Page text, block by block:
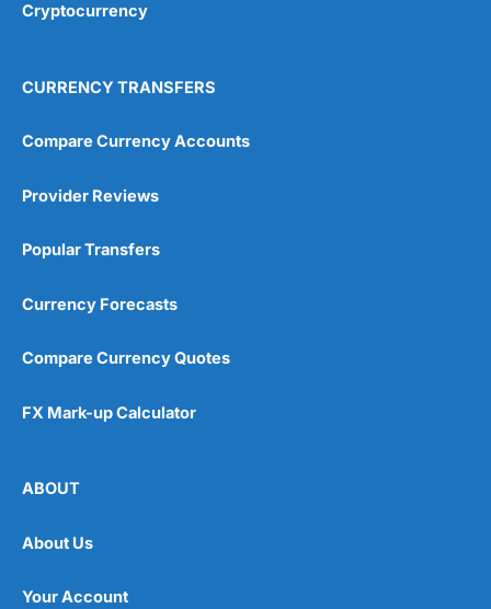
Cryptocurrency
CURRENCY TRANSFERS
Compare Currency Accounts
Provider Reviews
Popular Transfers
Currency Forecasts
Compare Currency Quotes
FX Mark-up Calculator
ABOUT
About Us
Your Account